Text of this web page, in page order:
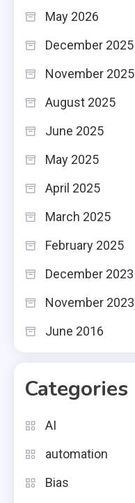
May 2026
December 2025
November 2025
August 2025
June 2025
May 2025
April 2025
March 2025
February 2025
December 2023
November 2023
June 2016
Categories
AI
automation
Bias